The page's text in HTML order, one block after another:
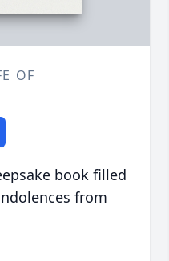
OF
book filled
from